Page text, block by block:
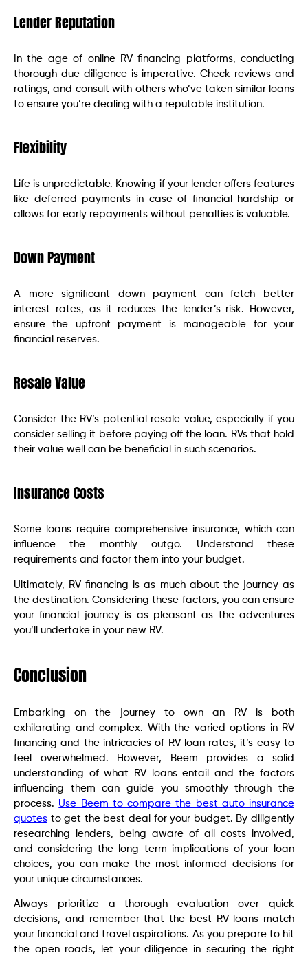
Lender Reputation
In the age of online RV financing platforms, conducting
thorough due diligence is imperative. Check reviews and
ratings, and consult with others who’ve taken similar loans
to ensure you’re dealing with a reputable institution.
Flexibility
Life is unpredictable. Knowing if your lender offers features
like deferred payments in case of financial hardship or
allows for early repayments without penalties is valuable.
Down Payment
A more significant down payment can fetch better
interest rates, as it reduces the lender’s risk. However,
ensure the upfront payment is manageable for your
financial reserves.
Resale Value
Consider the RV’s potential resale value, especially if you
consider selling it before paying off the loan. RVs that hold
their value well can be beneficial in such scenarios.
Insurance Costs
Some loans require comprehensive insurance, which can
influence the monthly outgo. Understand these
requirements and factor them into your budget.
Ultimately, RV financing is as much about the journey as
the destination. Considering these factors, you can ensure
your financial journey is as pleasant as the adventures
you’ll undertake in your new RV.
Conclusion
Embarking on the journey to own an RV is both
exhilarating and complex. With the varied options in RV
financing and the intricacies of RV loan rates, it’s easy to
feel overwhelmed. However, Beem provides a solid
understanding of what RV loans entail and the factors
influencing them can guide you smoothly through the
process. Use Beem to compare the best auto insurance
quotes to get the best deal for your budget. By diligently
researching lenders, being aware of all costs involved,
and considering the long-term implications of your loan
choices, you can make the most informed decisions for
your unique circumstances.
Always prioritize a thorough evaluation over quick
decisions, and remember that the best RV loans match
your financial and travel aspirations. As you prepare to hit
the open roads, let your diligence in securing the right